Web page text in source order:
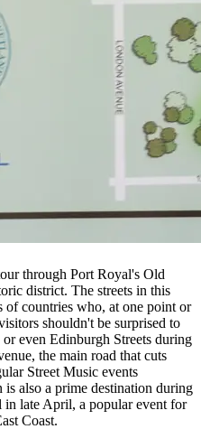
through Port Royal's Old
district. The streets in this
of countries who, at one point or
shouldn't be surprised to
even Edinburgh Streets during
the main road that cuts
Street Music events
also a prime destination during
in late April, a popular event for
Coast.